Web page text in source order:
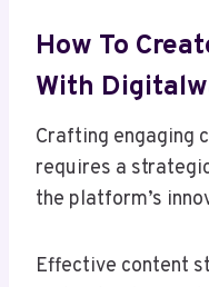
How To
With
Crafting engaging
requires a
the platform’s
Effective content